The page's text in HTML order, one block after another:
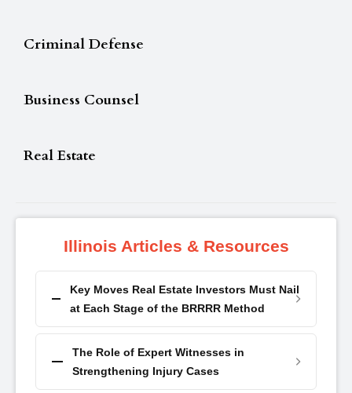
Criminal Defense
Business Counsel
Real Estate
Illinois Articles & Resources
Key Moves Real Estate Investors Must Nail
at Each Stage of the BRRRR Method
The Role of Expert Witnesses in
Strengthening Injury Cases